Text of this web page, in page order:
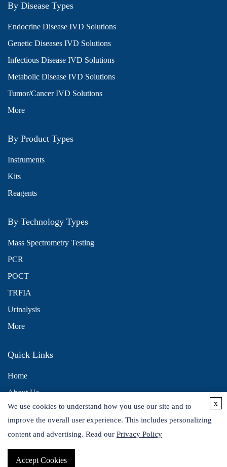
By Disease Types
Endocrine Disease IVD Solutions
Genetic Diseases IVD Solutions
Infectious Disease IVD Solutions
Metabolic Disease IVD Solutions
Tumor/Cancer IVD Solutions
More
By Product Types
Instruments
Kits
Reagents
By Technology Types
Mass Spectrometry Testing
PCR
POCT
TRFIA
Urinalysis
More
Quick Links
Home
About Us
Contact Us
Distributors
We use cookies to understand how you use our site and to
improve the overall user experience. This includes personalizing
content and advertising. Read our Privacy Policy
Accept Cookies
x